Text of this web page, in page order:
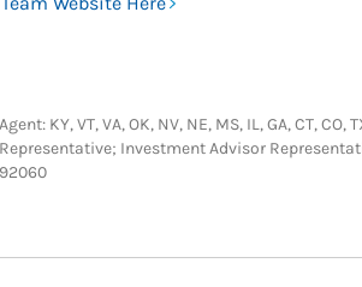
KY, VT, VA, OK, NV, NE, MS, IL, GA, CT, CO,
Investment Advisor